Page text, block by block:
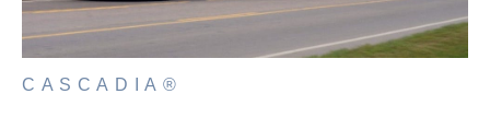
CASCADIA®